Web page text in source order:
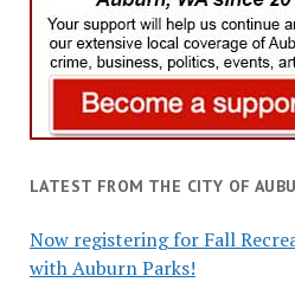
LATEST FROM THE CITY OF
Now registering for Fall
with Auburn Parks!